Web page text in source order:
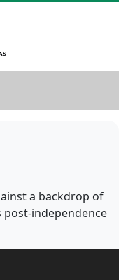
a backdrop of
independence